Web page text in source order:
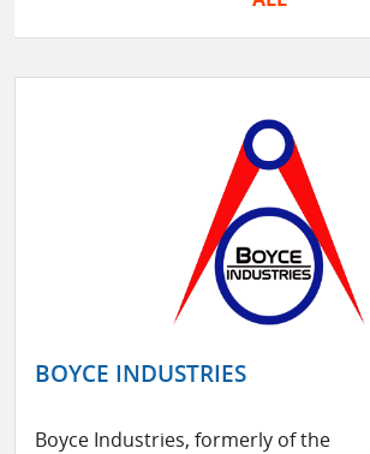
BOYCE INDUSTRIES
Boyce Industries, formerly of the